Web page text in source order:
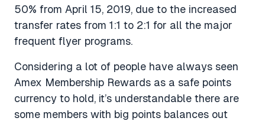
50% from April 15, 2019, due to the increased
transfer rates from 1:1 to 2:1 for all the major
frequent flyer programs.
Considering a lot of people have always seen
Amex Membership Rewards as a safe points
currency to hold, it’s understandable there are
some members with big points balances out